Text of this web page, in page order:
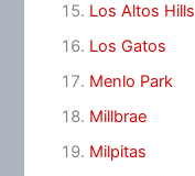
Los Altos Hills
Los Gatos
Menlo Park
Millbrae
Milpitas